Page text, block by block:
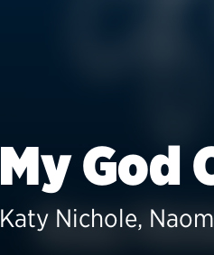
My God
Katy Nichole,